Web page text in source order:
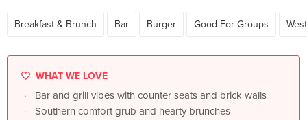
Breakfast & Brunch Bar Burger Good For Groups
WHAT WE LOVE
Bar and grill vibes with counter seats and brick walls
Southern comfort grub and hearty brunches